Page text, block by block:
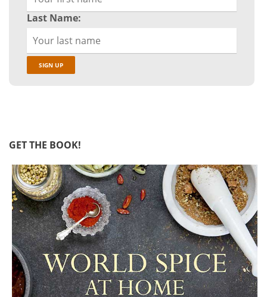
Last Name:
GET THE BOOK!